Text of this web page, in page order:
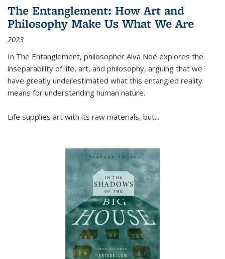
The Entanglement: How Art and
Philosophy Make Us What We Are
2023
In The Entanglement, philosopher Alva Noë explores the
inseparability of life, art, and philosophy, arguing that we
have greatly underestimated what this entangled reality
means for understanding human nature.
Life supplies art with its raw materials, but...